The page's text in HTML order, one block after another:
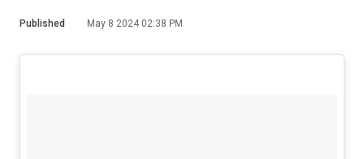
Published May 8 2024 02:38 PM